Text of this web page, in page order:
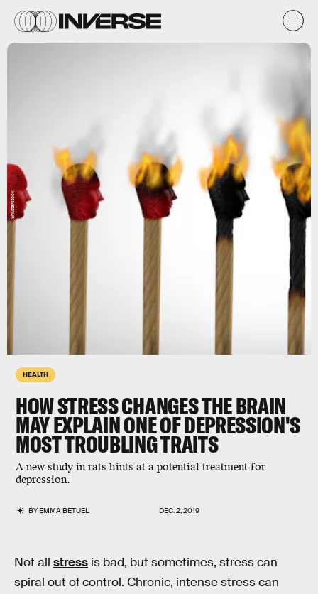
HEALTH
HOW STRESS CHANGES THE BRAIN
MAY EXPLAIN ONE OF DEPRESSION'S
MOST TROUBLING TRAITS
A new study in rats hints at a potential treatment for
depression.
BYEMMA BETUEL DEC. 2, 2019
Shutterstock
Not all stress is bad, but sometimes, stress can
spiral out of control. Chronic, intense stress can